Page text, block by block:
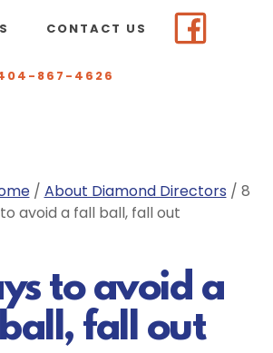
CONTACT US
867-4626
/ About Diamond Directors / 8
avoid a fall ball, fall out
to avoid a
fall out